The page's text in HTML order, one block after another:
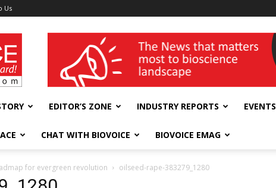
Us
wellness India Expo
EDITOR’S ZONE INDUSTRY REPORTS EVENTS
CHAT WITH BIOVOICE BIOVOICE EMAG
for evergreen revolution oilseed-rape-383279_1280